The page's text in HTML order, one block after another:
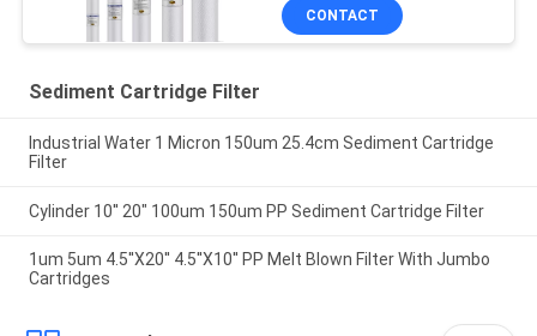
CONTACT
Sediment Cartridge Filter
Industrial Water 1 Micron 150um 25.4cm Sediment Cartridge
Filter
Cylinder 10'' 20" 100um 150um PP Sediment Cartridge Filter
1um 5um 4.5''X20'' 4.5''X10'' PP Melt Blown Filter With Jumbo
Cartridges